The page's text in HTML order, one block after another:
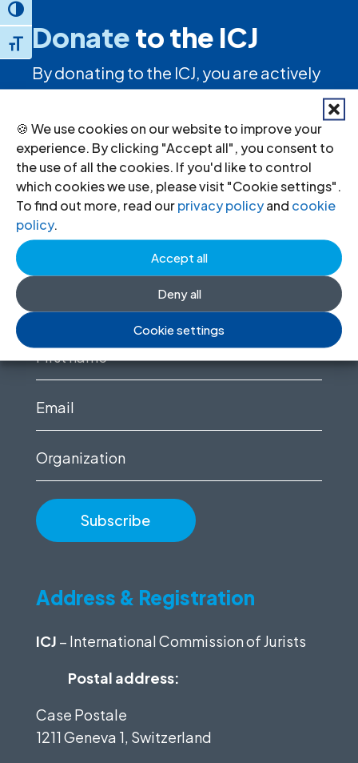
🍪 We use cookies on our website to improve your
experience. By clicking "Accept all", you consent to
the use of all the cookies. If you'd like to control
which cookies we use, please visit "Cookie settings".
To find out more, read ourprivacy policyand cookie
policy.
Accept all
Deny all
Cookie settings
Toggle High Contrast
Toggle Font size
Donateto the ICJ
By donating to the ICJ, you are actively
I want to help
Stay informed
Sign up to for news updates, information
on our advocacy, and upcoming events.
First
Email
Organization
Address & Registration
ICJ – International Commission of Jurists
Postal address:
Case Postale
1211 Geneva 1, Switzerland